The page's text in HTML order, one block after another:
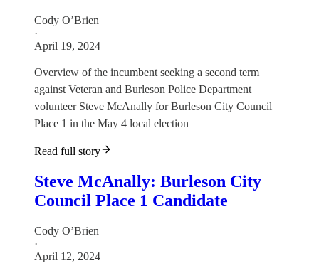
Cody O’Brien
·
April 19, 2024
Overview of the incumbent seeking a second term
against Veteran and Burleson Police Department
volunteer Steve McAnally for Burleson City Council
Place 1 in the May 4 local election
Read full story
Steve McAnally: Burleson City
Council Place 1 Candidate
Cody O’Brien
·
April 12, 2024